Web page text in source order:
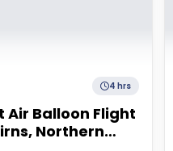
4 hrs
Air Balloon Flight
Northern